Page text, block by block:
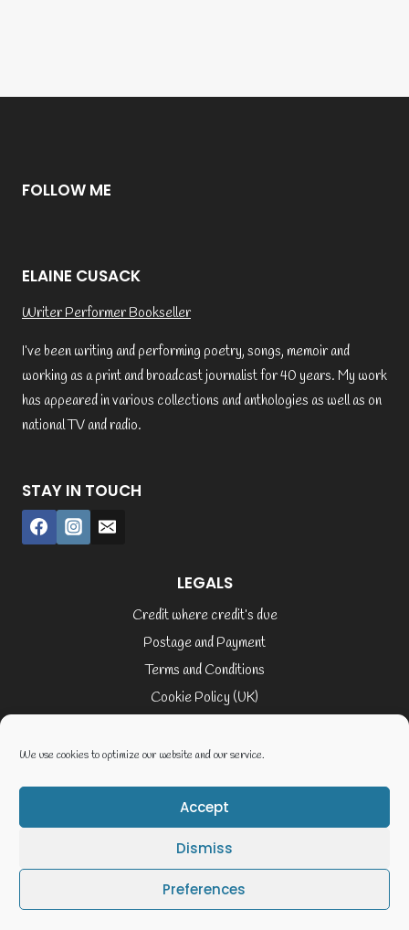
We use cookies to optimize our website and our service.
Accept
Dismiss
Preferences
FOLLOW ME
ELAINE CUSACK
Writer Performer Bookseller
I’ve been writing and performing poetry, songs, memoir and
working as a print and broadcast journalist for 40 years. My work
has appeared in various collections and anthologies as well as on
national TV and radio.
STAY IN TOUCH
LEGALS
Credit where credit’s due
Postage and Payment
Terms and Conditions
Cookie Policy (UK)
Terms of Service
Website By Geoff Smith Tech:-